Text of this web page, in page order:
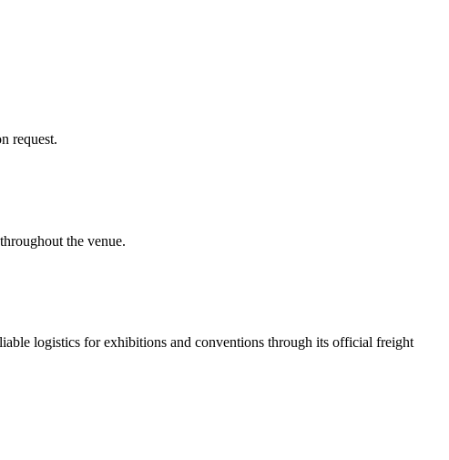
request.
the venue.
logistics for exhibitions and conventions through its official freight